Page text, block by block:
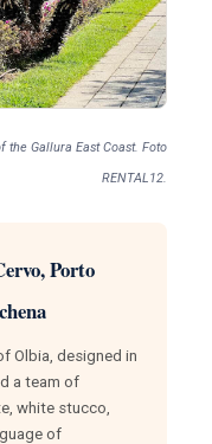
the Gallura East Coast. Foto
RENTAL12.
Porto
Olbia, designed in
a team of
white stucco,
of